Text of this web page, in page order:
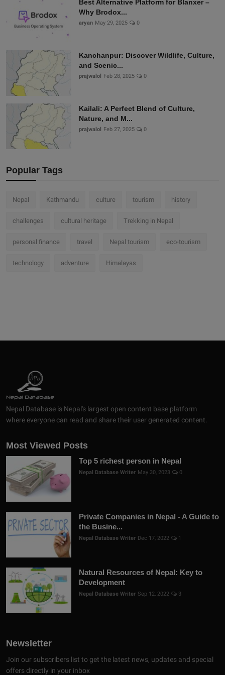
Best Alternative Platform for Blanxer –
Why Brodox...
aryan May 29, 2025 0
Kanchanpur: Discover Wildlife, Culture,
and Scenic...
prajwalol Feb 28, 2025 0
Kailali: A Perfect Blend of Culture,
Nature, and M...
prajwalol Feb 27, 2025 0
Popular Tags
Nepal Kathmandu culture tourism history
challenges cultural heritage Trekking in Nepal
personal finance travel Nepal tourism eco-tourism
technology adventure Himalayas
Nepal Database is Nepal's largest open content base platform
where everyone can read and share their user generated content.
Most Viewed Posts
Top 5 richest person in Nepal
Nepal Database Writer May 30, 2023 0
Private Companies in Nepal - A Guide to
the Busine...
Nepal Database Writer Dec 17, 2022 1
Natural Resources of Nepal: Key to
Development
Nepal Database Writer Sep 12, 2022 3
Newsletter
Join our subscribers list to get the latest news, updates and special
offers directly in your inbox